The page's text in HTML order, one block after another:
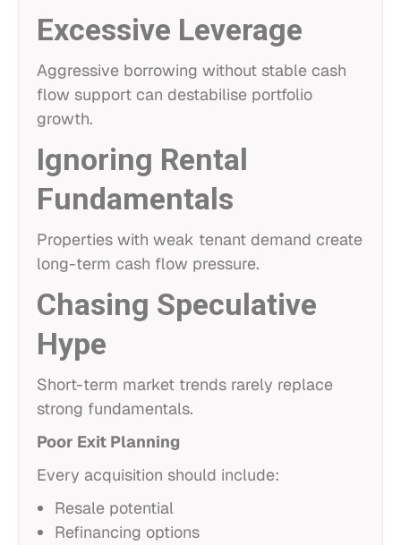
Excessive Leverage
Aggressive borrowing without stable cash
flow support can destabilise portfolio
growth.
Ignoring Rental
Fundamentals
Properties with weak tenant demand create
long-term cash flow pressure.
Chasing Speculative
Hype
Short-term market trends rarely replace
strong fundamentals.
Poor Exit Planning
Every acquisition should include:
Resale potential
Refinancing options